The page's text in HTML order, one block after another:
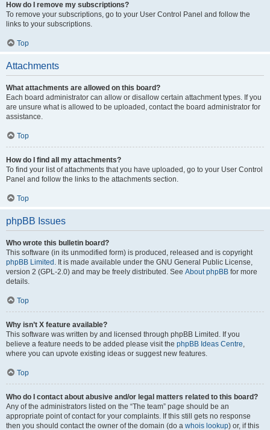
How do I remove my subscriptions?
To remove your subscriptions, go to your User Control Panel and follow the
links to your subscriptions.
Top
Attachments
What attachments are allowed on this board?
Each board administrator can allow or disallow certain attachment types. If you
are unsure what is allowed to be uploaded, contact the board administrator for
assistance.
Top
How do I find all my attachments?
To find your list of attachments that you have uploaded, go to your User Control
Panel and follow the links to the attachments section.
Top
phpBB Issues
Who wrote this bulletin board?
This software (in its unmodified form) is produced, released and is copyright
phpBB Limited . It is made available under the GNU General Public License,
version 2 (GPL-2.0) and may be freely distributed. See About phpBB for more
details.
Top
Why isn’t X feature available?
This software was written by and licensed through phpBB Limited. If you
believe a feature needs to be added please visit the phpBB Ideas Centre,
where you can upvote existing ideas or suggest new features.
Top
Who do I contact about abusive and/or legal matters related to this board?
Any of the administrators listed on the “The team” page should be an
appropriate point of contact for your complaints. If this still gets no response
then you should contact the owner of the domain (do a whois lookup) or, if this